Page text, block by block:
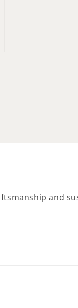
and